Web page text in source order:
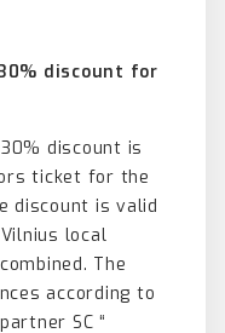
discount for
discount is
ticket for the
discount is valid
local
The
according to
SC “